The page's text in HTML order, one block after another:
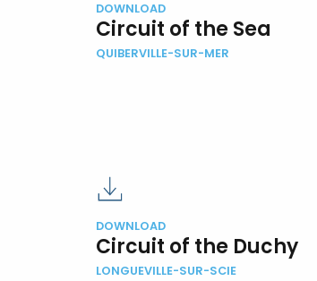
DOWNLOAD
Circuit of the Sea
QUIBERVILLE-SUR-MER
DOWNLOAD
Circuit of the Duchy
LONGUEVILLE-SUR-SCIE